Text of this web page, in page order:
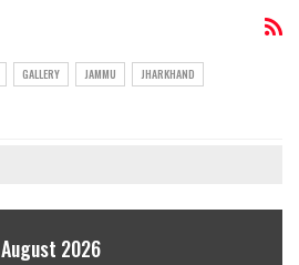
GALLERY JAMMU
JHARKHAND
August 2026